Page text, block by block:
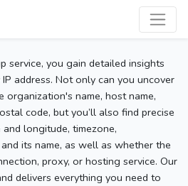
service, you gain detailed insights
address. Not only can you uncover
organization's name, host name,
code, but you’ll also find precise
longitude, timezone,
its name, as well as whether the
proxy, or hosting service. Our
delivers everything you need to